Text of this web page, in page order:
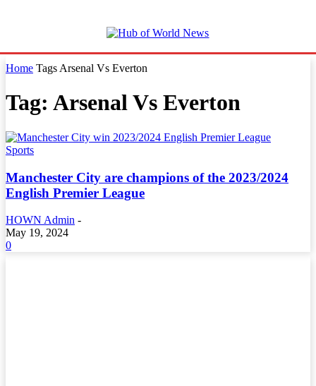
Home Tags Arsenal Vs Everton
Tag: Arsenal Vs Everton
Sports
Manchester City are champions of the 2023/2024
English Premier League
HOWN Admin -
May 19, 2024
0